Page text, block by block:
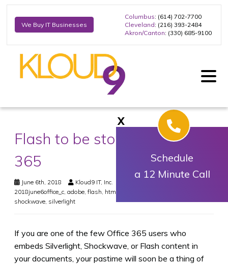
We Buy IT Businesses
Columbus: (614) 702-7700
Cleveland: (216) 393-2484
Akron/Canton: (330) 685-9100
Flash to be stopped in Office
365
June 6th, 2018 Kloud9 IT, Inc.
2018june6office_c adobe flash html5
shockwave silverlight
If you are one of the few Office 365 users who
embeds Silverlight, Shockwave, or Flash content in
your documents, your pastime will soon be a thing of
X
Schedule
a 12 Minute Call